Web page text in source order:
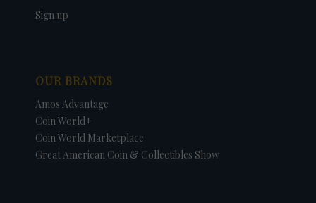
Sign up
OUR BRANDS
Amos Advantage
Coin World+
Coin World Marketplace
Great American Coin & Collectibles Show